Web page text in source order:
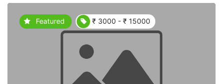
Featured ₹ 3000 - ₹ 15000